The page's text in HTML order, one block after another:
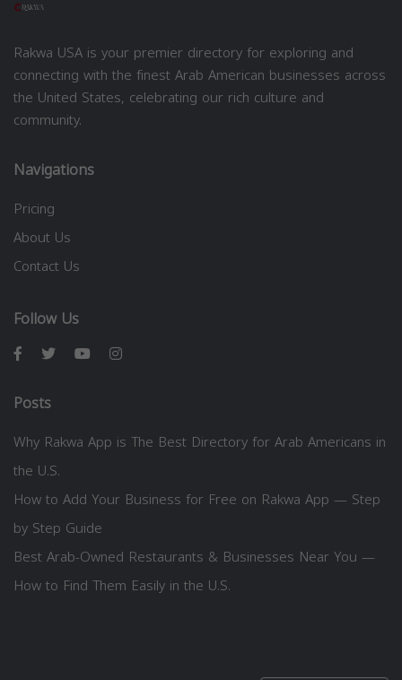
Rakwa USA is your premier directory for exploring and
connecting with the finest Arab American businesses across
the United States, celebrating our rich culture and
community.
Navigations
Pricing
About Us
Contact Us
Follow Us
Posts
Why Rakwa App is The Best Directory for Arab Americans in
the U.S.
How to Add Your Business for Free on Rakwa App — Step
by Step Guide
Best Arab-Owned Restaurants & Businesses Near You —
How to Find Them Easily in the U.S.